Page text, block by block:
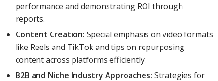
performance and demonstrating ROI through
reports.
Content Creation: Special emphasis on video formats
like Reels and TikTok and tips on repurposing
content across platforms efficiently.
B2B and Niche Industry Approaches: Strategies for